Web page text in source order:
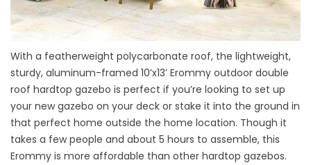
With a featherweight polycarbonate roof, the lightweight,
sturdy, aluminum-framed 10’x13’ Erommy outdoor double
roof hardtop gazebo is perfect if you’re looking to set up
your new gazebo on your deck or stake it into the ground in
that perfect home outside the home location. Though it
takes a few people and about 5 hours to assemble, this
Erommy is more affordable than other hardtop gazebos.